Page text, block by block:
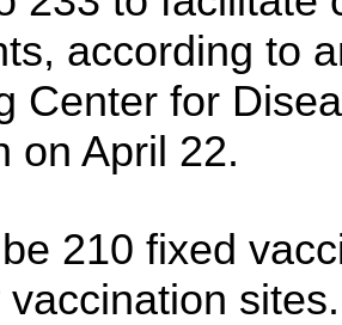
according to
Center for
on April 22.
210 fixed
vaccination